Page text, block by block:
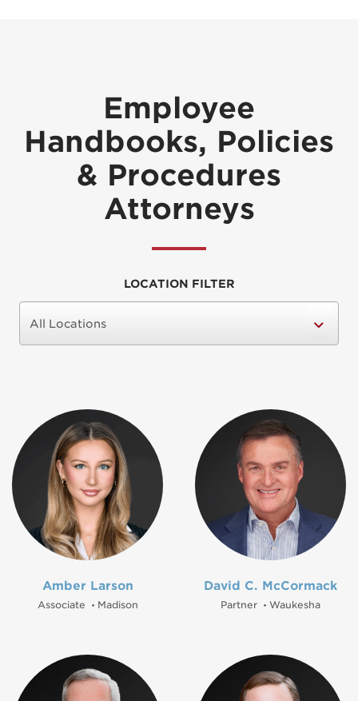
Employee
Handbooks, Policies
& Procedures
Attorneys
LOCATION FILTER
Amber Larson
Associate • Madison
David C. McCormack
Partner • Waukesha